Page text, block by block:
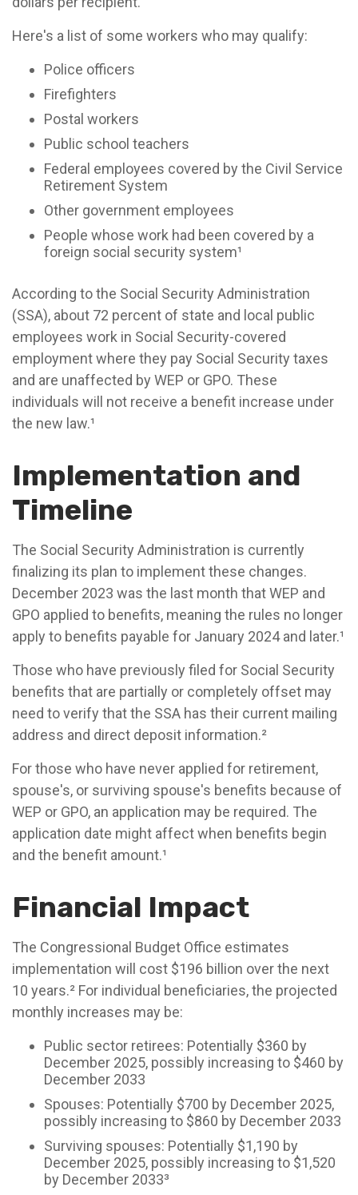
Here's a list of some workers who may qualify:
Police officers
Firefighters
Postal workers
Public school teachers
Federal employees covered by the Civil Service
Retirement System
Other government employees
People whose work had been covered by a
foreign social security system¹
According to the Social Security Administration
(SSA), about 72 percent of state and local public
employees work in Social Security-covered
employment where they pay Social Security taxes
and are unaffected by WEP or GPO. These
individuals will not receive a benefit increase under
the new law.¹
Implementation and
Timeline
The Social Security Administration is currently
finalizing its plan to implement these changes.
December 2023 was the last month that WEP and
GPO applied to benefits, meaning the rules no longer
apply to benefits payable for January 2024 and later.¹
Those who have previously filed for Social Security
benefits that are partially or completely offset may
need to verify that the SSA has their current mailing
address and direct deposit information.²
For those who have never applied for retirement,
spouse's, or surviving spouse's benefits because of
WEP or GPO, an application may be required. The
application date might affect when benefits begin
and the benefit amount.¹
Financial Impact
The Congressional Budget Office estimates
implementation will cost $196 billion over the next
10 years.² For individual beneficiaries, the projected
monthly increases may be:
Public sector retirees: Potentially $360 by
December 2025, possibly increasing to $460 by
December 2033
Spouses: Potentially $700 by December 2025,
possibly increasing to $860 by December 2033
Surviving spouses: Potentially $1,190 by
December 2025, possibly increasing to $1,520
by December 2033³